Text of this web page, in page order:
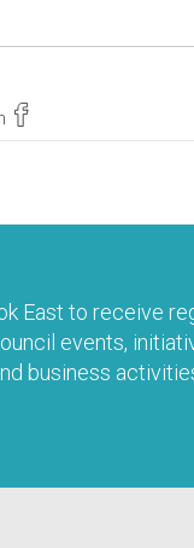
East to receive
events,
business